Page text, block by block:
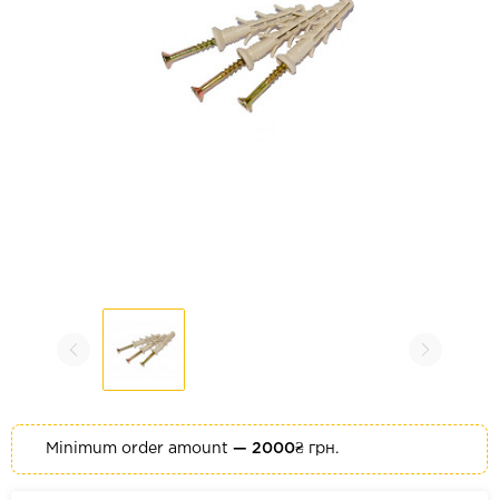
Minimum order amount — 2000₴ грн.